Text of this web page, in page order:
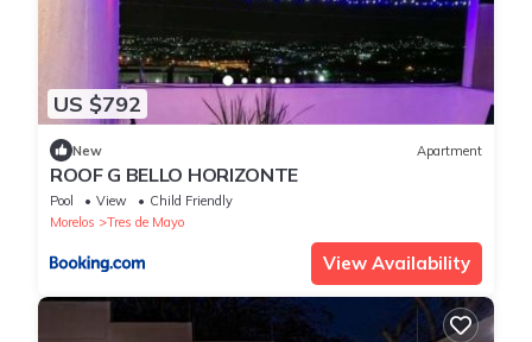
US $792
New Apartment
ROOF G BELLO HORIZONTE
Pool View
Child Friendly
Morelos
Tres de Mayo
View Availability